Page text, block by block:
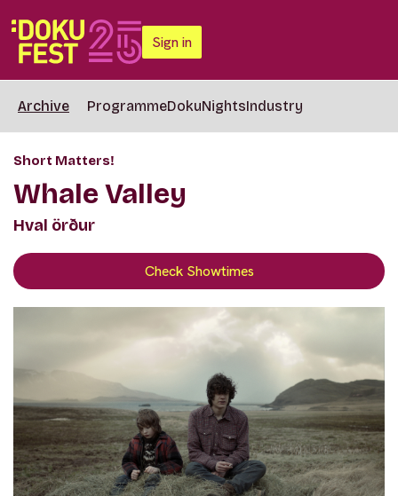
Sign in
Archive ProgrammeDokuNightsIndustry
Short Matters!
Whale Valley
Hval örður
Check Showtimes